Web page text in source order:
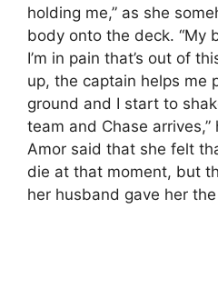
holding me,” as she
body onto the deck. “My
I’m in pain that’s out of
up, the captain helps me
ground and I start to
team and Chase
Amor said that she felt
die at that moment, but
her husband gave her